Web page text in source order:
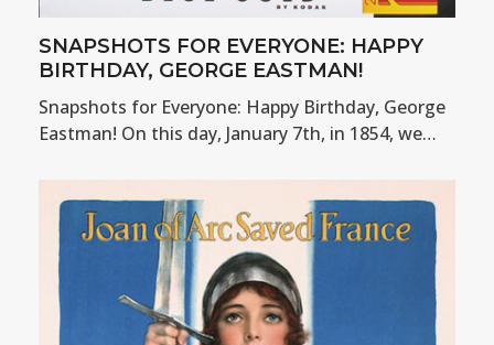
SNAPSHOTS FOR EVERYONE: HAPPY
BIRTHDAY, GEORGE EASTMAN!
Snapshots for Everyone: Happy Birthday, George
Eastman! On this day, January 7th, in 1854, we…